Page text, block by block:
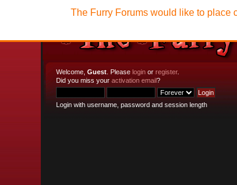
Welcome,Guest . Pleaselogin orregister.
Did you miss youractivation email?
Login with username, password and session length
The Furry Forums would like to place